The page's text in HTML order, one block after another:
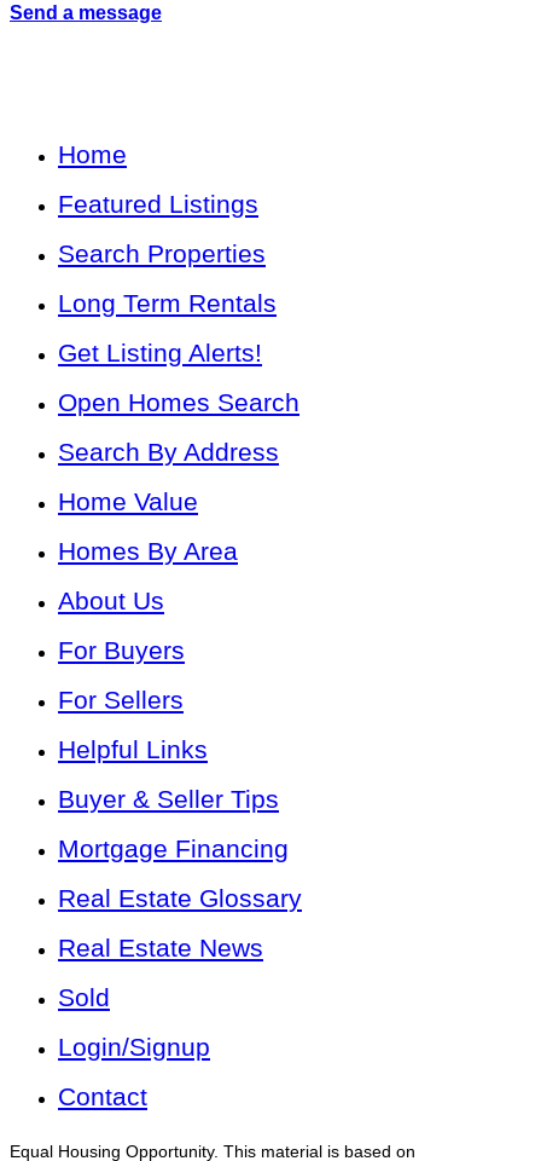
Send a message
Home
Featured Listings
Search Properties
Long Term Rentals
Get Listing Alerts!
Open Homes Search
Search By Address
Home Value
Homes By Area
About Us
For Buyers
For Sellers
Helpful Links
Buyer & Seller Tips
Mortgage Financing
Real Estate Glossary
Real Estate News
Sold
Login/Signup
Contact
Equal Housing Opportunity. This material is based on